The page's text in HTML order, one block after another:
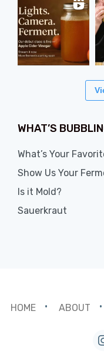
WHAT’S
What’s Your
Show Us Your
Is it Mold?
Sauerkraut
HOME ABOUT